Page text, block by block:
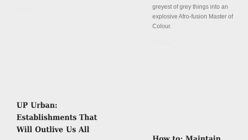
greyest of grey things into an
explosive Afro-fusion Master of
Colour.